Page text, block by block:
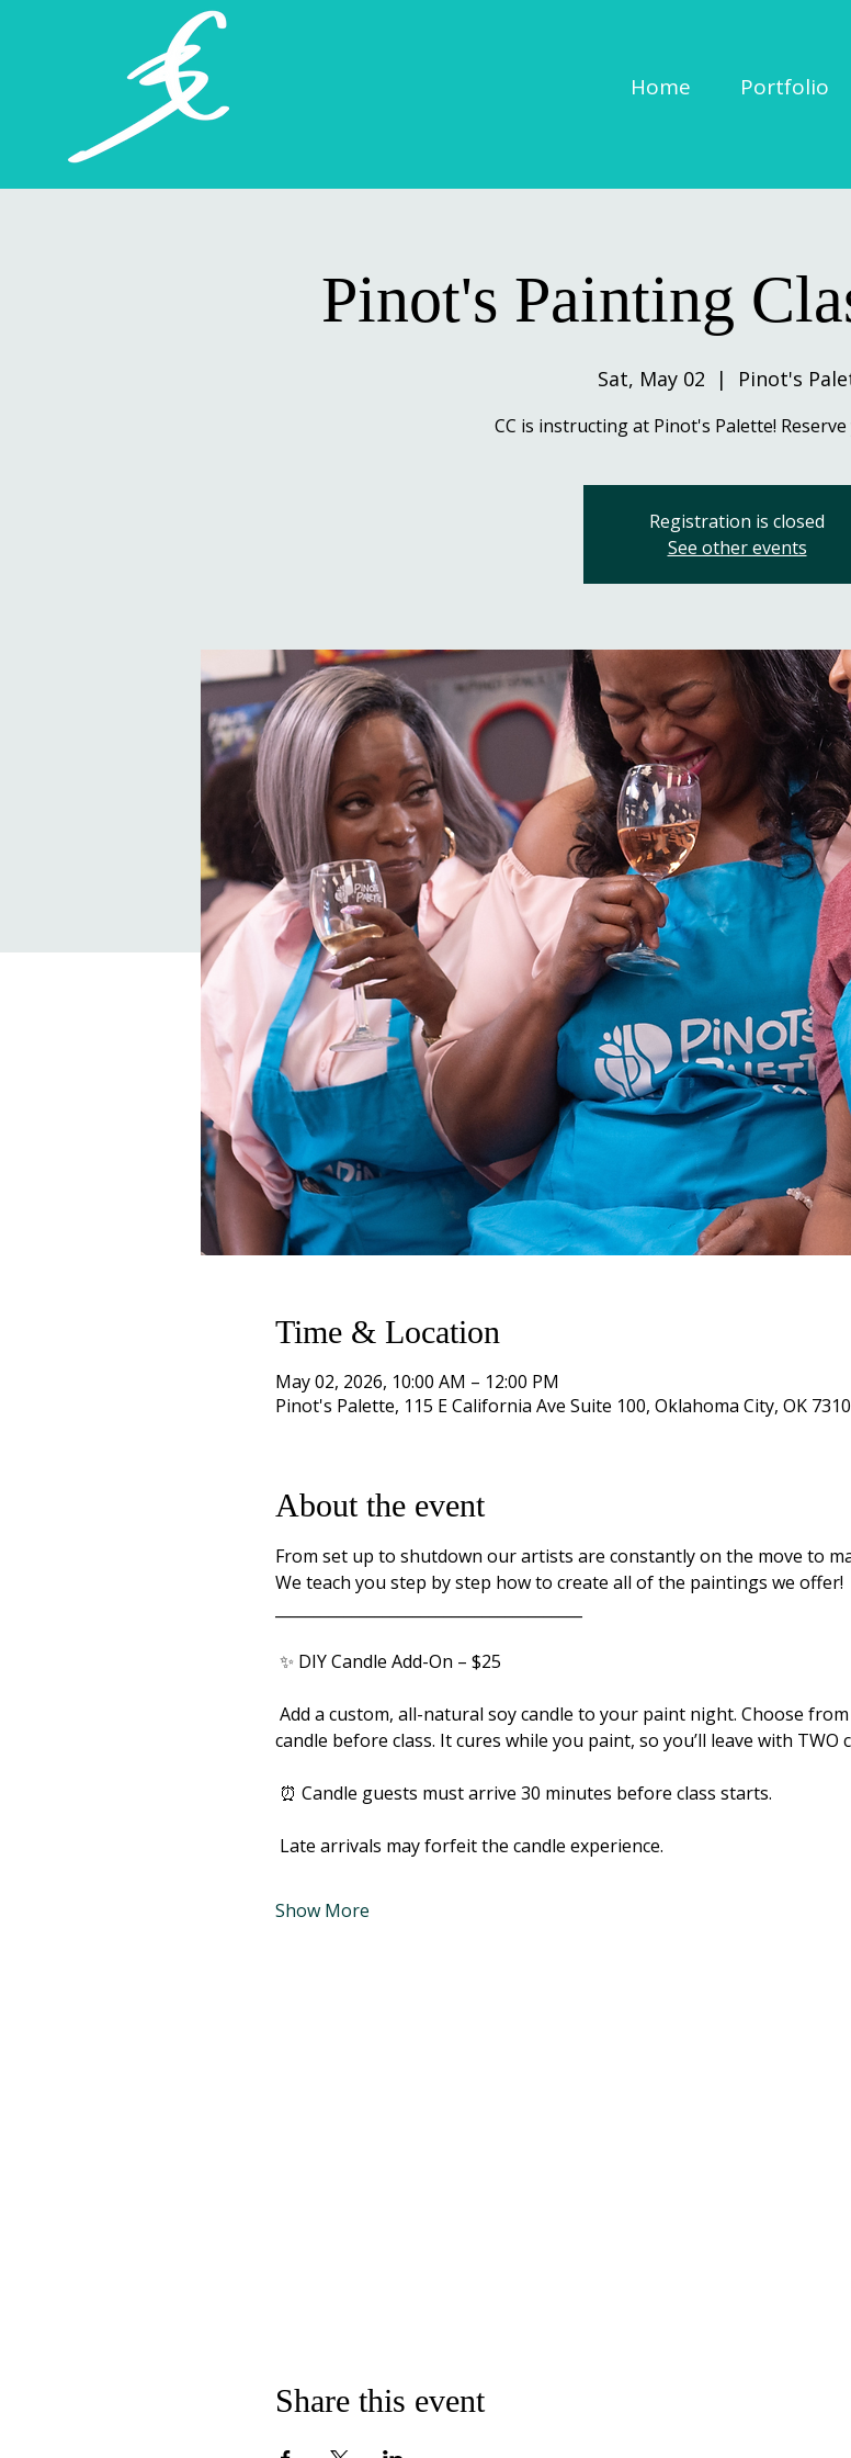
Home Portfolio
Pinot's Painting
Sat, May 02
  |
Pinot's
CC is instructing at Pinot's Palette!
Registration is closed
See other events
Time & Location
May 02, 2026, 10:00 AM – 12:00 PM
Pinot's Palette, 115 E California Ave Suite 100, Oklahoma City, OK
About the event
From set up to shutdown our artists are constantly on the move to
We teach you step by step how to create all of the paintings we offer!
✨ DIY Candle Add-On – $25
candle before class. It cures while you paint, so you’ll leave with TWO
⏰ Candle guests must arrive 30 minutes before class starts.
Late arrivals may forfeit the candle experience.
Show More
Share this event